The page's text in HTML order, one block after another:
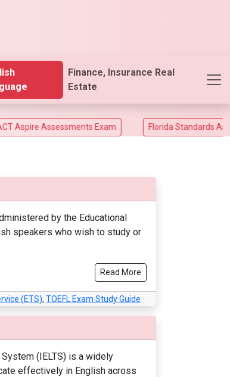
Finance, Insurance Real
Estate
Assessments Exam Florida Standards
by the Educational
speakers who wish to study or
Read More
(ETS), TOEFL Exam Study Guide
(IELTS) is a widely
effectively in English across